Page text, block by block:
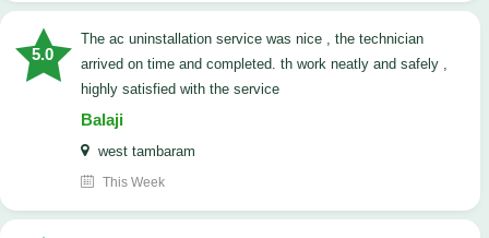
5.0
The ac uninstallation service was nice , the technician
arrived on time and completed. th work neatly and safely ,
highly satisfied with the service
Balaji
west tambaram
This Week